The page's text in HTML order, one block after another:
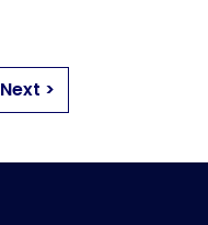
Next >